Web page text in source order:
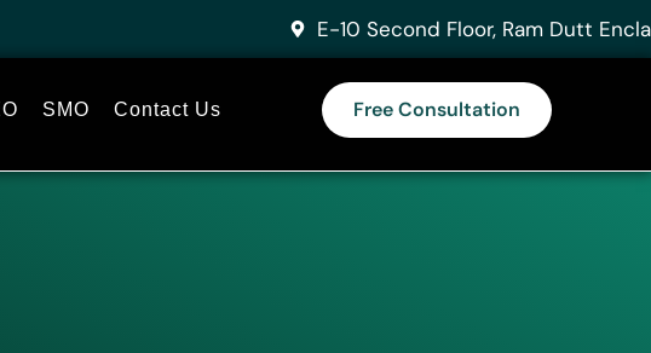
E-10 Second Floor, Ram Dutt
SMO Contact Us Free Consultation